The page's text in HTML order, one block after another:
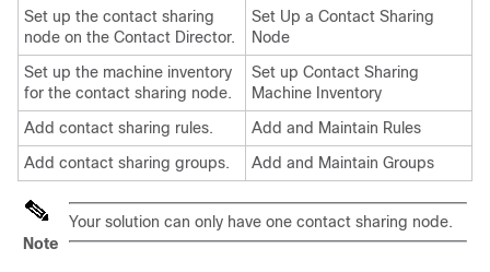
Set up the contact sharing
node on the Contact Director.
Set Up a Contact Sharing
Node
Set up the machine inventory
for the contact sharing node.
Set up Contact Sharing
Machine Inventory
Add contact sharing rules.
Add and Maintain Rules
Add contact sharing groups.
Add and Maintain Groups
Note
Your solution can only have one contact sharing node.